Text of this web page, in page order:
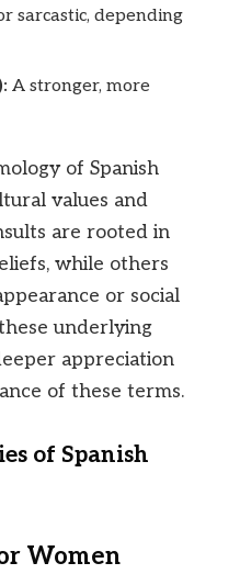
sarcastic, depending
A stronger, more
of Spanish
values and
are rooted in
while others
or social
underlying
appreciation
of these terms.
of Spanish
Women